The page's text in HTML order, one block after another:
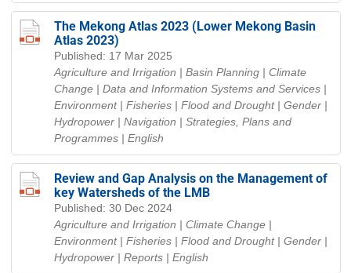
The Mekong Atlas 2023 (Lower Mekong Basin
Atlas 2023)
Published: 17 Mar 2025
Agriculture and Irrigation | Basin Planning | Climate
Change | Data and Information Systems and Services |
Environment | Fisheries | Flood and Drought | Gender |
Hydropower | Navigation | Strategies, Plans and
Programmes | English
Review and Gap Analysis on the Management of
key Watersheds of the LMB
Published: 30 Dec 2024
Agriculture and Irrigation | Climate Change |
Environment | Fisheries | Flood and Drought | Gender |
Hydropower | Reports | English